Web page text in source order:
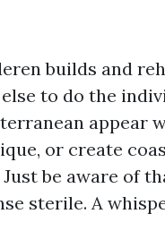
builds and
to do the
appear
or create
be aware of
sterile. A